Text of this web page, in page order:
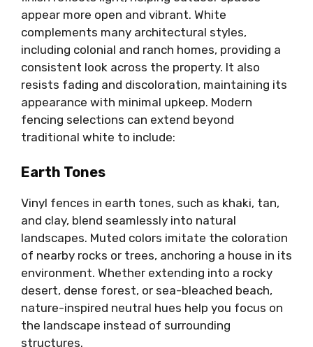
appear more open and vibrant. White
complements many architectural styles,
including colonial and ranch homes, providing a
consistent look across the property. It also
resists fading and discoloration, maintaining its
appearance with minimal upkeep. Modern
fencing selections can extend beyond
traditional white to include:
Earth Tones
Vinyl fences in earth tones, such as khaki, tan,
and clay, blend seamlessly into natural
landscapes. Muted colors imitate the coloration
of nearby rocks or trees, anchoring a house in its
environment. Whether extending into a rocky
desert, dense forest, or sea-bleached beach,
nature-inspired neutral hues help you focus on
the landscape instead of surrounding
structures.